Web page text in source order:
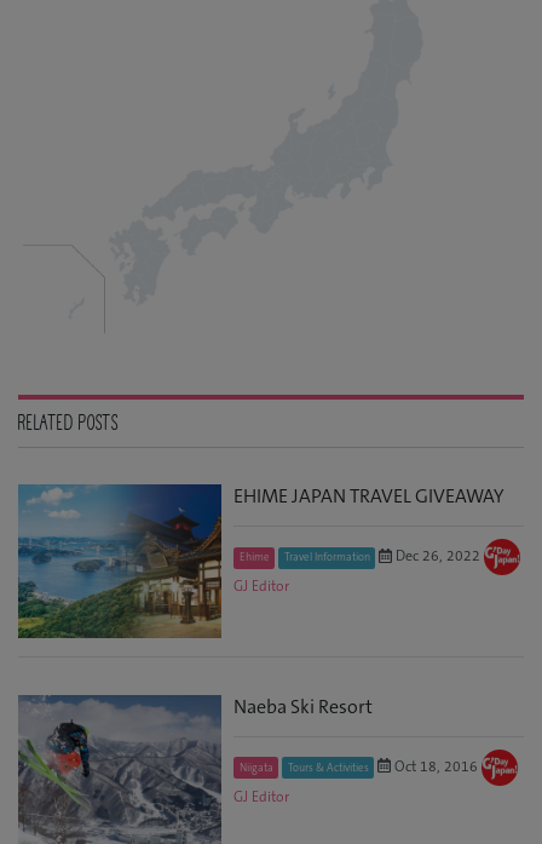
RELATED POSTS
EHIME JAPAN TRAVEL GIVEAWAY
Ehime Travel Information
Dec 26, 2022
GJ Editor
Naeba Ski Resort
Niigata Tours & Activities
Oct 18, 2016
GJ Editor